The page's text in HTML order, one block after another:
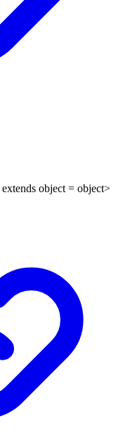
extends object = object>